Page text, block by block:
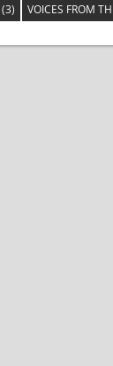
(3) VOICES FROM